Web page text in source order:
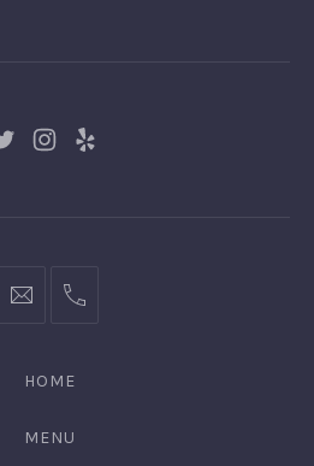
New New
New
hello@gingerify.com
+1
3344
HOME
MENU